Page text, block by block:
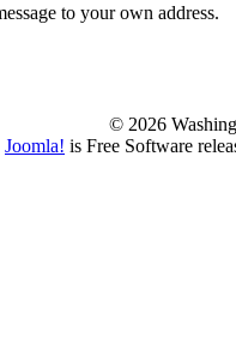
to your own address.
© 2026
Joomla! is Free Software